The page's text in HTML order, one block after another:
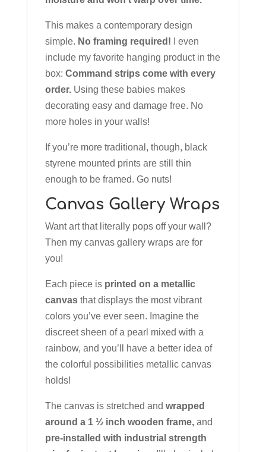
This makes a contemporary design
simple. No framing required! I even
include my favorite hanging product in the
box: Command strips come with every
order.Using these babies makes
decorating easy and damage free. No
more holes in your walls!
If you’re more traditional, though, black
styrene mounted prints are still thin
enough to be framed. Go nuts!
Canvas Gallery Wraps
Want art that literally pops off your wall?
Then my canvas gallery wraps are for
you!
Each piece is printed on a metallic
canvasthat displays the most vibrant
colors you’ve ever seen. Imagine the
discreet sheen of a pearl mixed with a
rainbow, and you’ll have a better idea of
the colorful possibilities metallic canvas
holds!
The canvas is stretched and wrapped
around a 1 ½ inch wooden frame,and
pre-installed with industrial strength